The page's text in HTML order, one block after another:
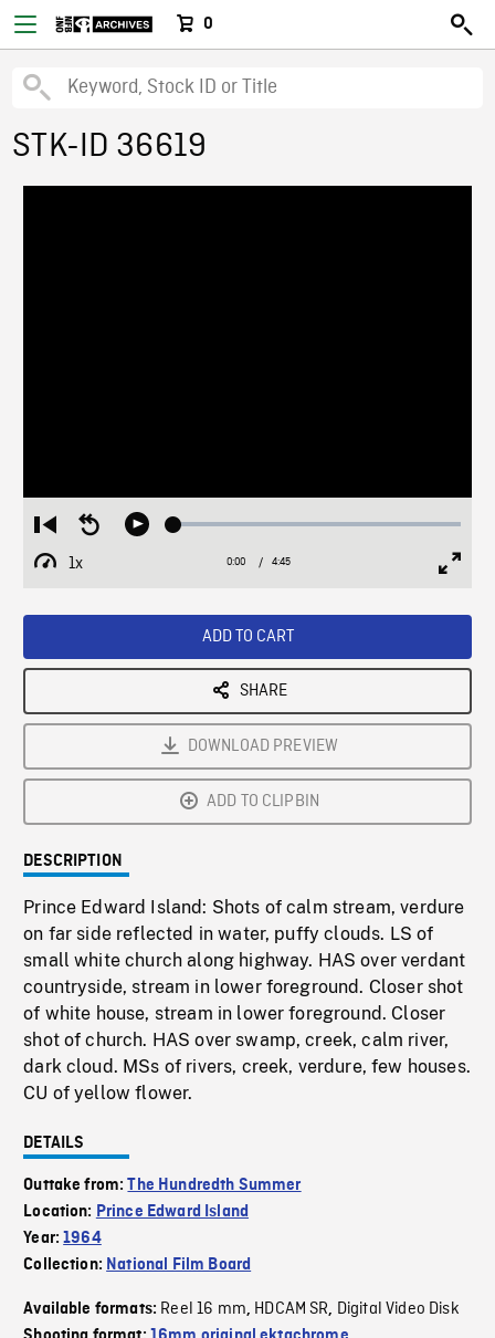
0
STK-ID 36619
Restart
from
beginning
Seek
Play Loaded:
1x
Playback
Current
0:00 / Duration
4:45
ADD TO CART
SHARE
DOWNLOAD PREVIEW
ADD TO CLIPBIN
DESCRIPTION
Prince Edward Island: Shots of calm stream, verdure
on far side reflected in water, puffy clouds. LS of
small white church along highway. HAS over verdant
countryside, stream in lower foreground. Closer shot
of white house, stream in lower foreground. Closer
shot of church. HAS over swamp, creek, calm river,
dark cloud. MSs of rivers, creek, verdure, few houses.
CU of yellow flower.
DETAILS
Outtake from:The Hundredth Summer
Location: Prince Edward Island
Year:1964
Collection: National Film Board
Available formats: Reel 16 mm, HDCAM SR, Digital Video Disk